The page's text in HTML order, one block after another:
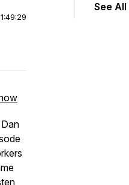
1:49:29
See All